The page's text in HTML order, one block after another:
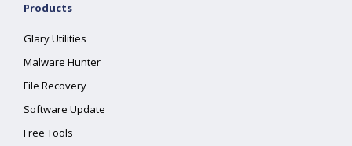
Products
Glary Utilities
Malware Hunter
File Recovery
Software Update
Free Tools